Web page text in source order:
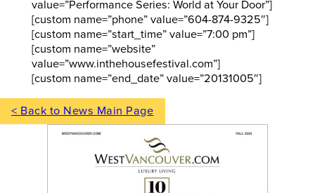
value=”Performance Series: World at Your Door”]
[custom name=”phone” value=”604-874-9325″]
[custom name=”start_time” value=”7:00 pm”]
[custom name=”website”
value=”www.inthehousefestival.com”]
[custom name=”end_date” value=”20131005″]
< Back to News Main Page